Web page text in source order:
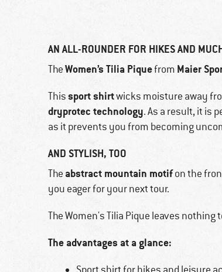
AN ALL-ROUNDER FOR HIKES AND
TheWomen’s Tilia Piquefrom Maier
Thissport shirtwicks moisture away
dryprotec technology. As a result, it is
as it prevents you from becoming
AND STYLISH, TOO
The abstract mountain motifon the
you eager for your next tour.
The Women's Tilia Pique leaves nothing
The advantages at a glance: